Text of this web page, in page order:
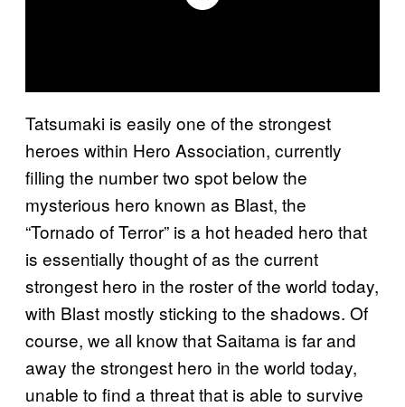
Tatsumaki is easily one of the strongest
heroes within Hero Association, currently
filling the number two spot below the
mysterious hero known as Blast, the
“Tornado of Terror” is a hot headed hero that
is essentially thought of as the current
strongest hero in the roster of the world today,
with Blast mostly sticking to the shadows. Of
course, we all know that Saitama is far and
away the strongest hero in the world today,
unable to find a threat that is able to survive